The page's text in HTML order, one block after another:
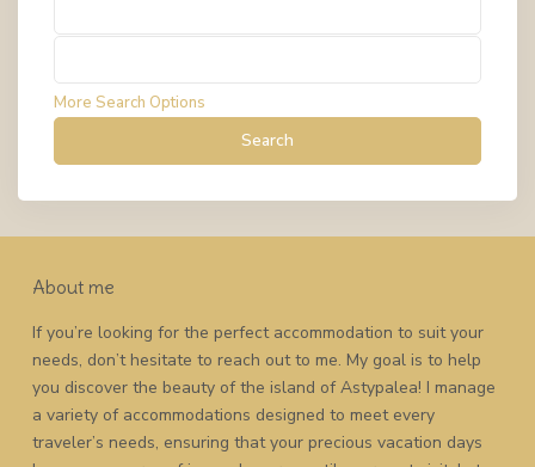
More Search Options
Search
About me
If you’re looking for the perfect accommodation to suit your
needs, don’t hesitate to reach out to me. My goal is to help
you discover the beauty of the island of Astypalea! I manage
a variety of accommodations designed to meet every
traveler’s needs, ensuring that your precious vacation days